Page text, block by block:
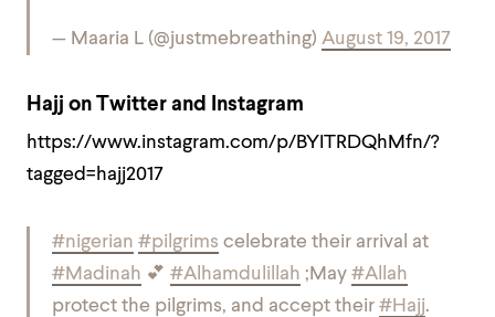
— Maaria L (@justmebreathing) August 19, 2017
Hajj on Twitter and Instagram
https://www.instagram.com/p/BYITRDQhMfn/?
tagged=hajj2017
#nigerian #pilgrims celebrate their arrival at
#Madinah 💕 #Alhamdulillah ;May #Allah
protect the pilgrims, and accept their #Hajj.